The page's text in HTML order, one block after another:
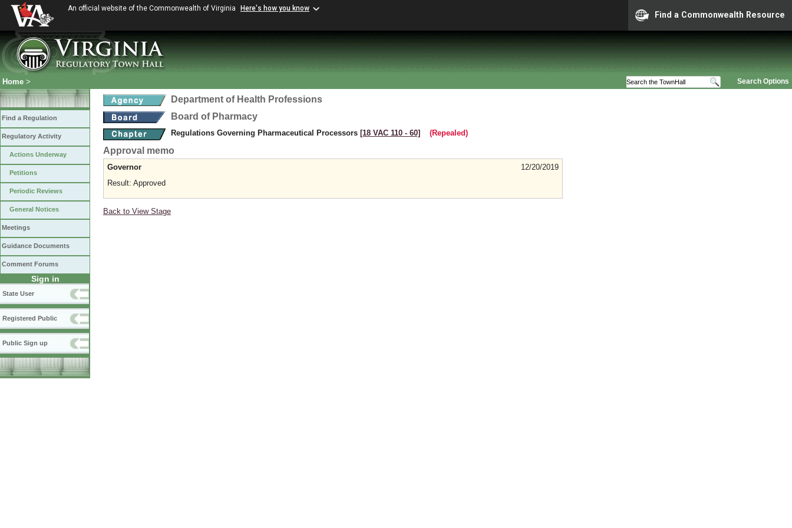
An official website of the Commonwealth of Virginia Here's how you know
Find a Commonwealth Resource
Search Options
Home >
Find a Regulation
Regulatory Activity
Actions Underway
Petitions
Periodic Reviews
General Notices
Meetings
Guidance Documents
Comment Forums
Sign in
State User
Registered Public
Public Sign up
Department of Health Professions
Board of Pharmacy
Regulations Governing Pharmaceutical Processors [18 VAC 110 ‑ 60] (Repealed)
Approval memo
12/20/2019
Governor
Result: Approved
Back to View Stage